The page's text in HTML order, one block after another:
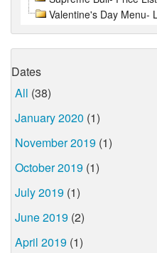
Valentine's Day Menu-
Dates
All (38)
January 2020 (1)
November 2019 (1)
October 2019 (1)
July 2019 (1)
June 2019 (2)
April 2019 (1)